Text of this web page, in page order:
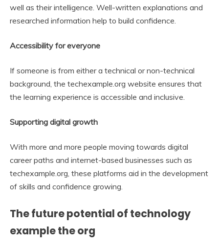
well as their intelligence. Well-written explanations and
researched information help to build confidence.
Accessibility for everyone
If someone is from either a technical or non-technical
background, the techexample.org website ensures that
the learning experience is accessible and inclusive.
Supporting digital growth
With more and more people moving towards digital
career paths and internet-based businesses such as
techexample.org, these platforms aid in the development
of skills and confidence growing.
The future potential of technology
example the org